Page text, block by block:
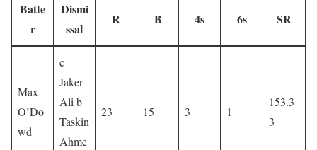
Batte
r
Dismi
ssal
R B 4s 6s SR
Max
O’Do
wd
c
Jaker
Ali b
Taskin
Ahme
23 15 3 1
153.3
3